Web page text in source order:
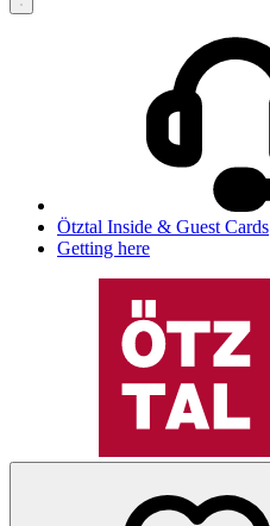
Ötztal Inside & Guest Cards
Getting here